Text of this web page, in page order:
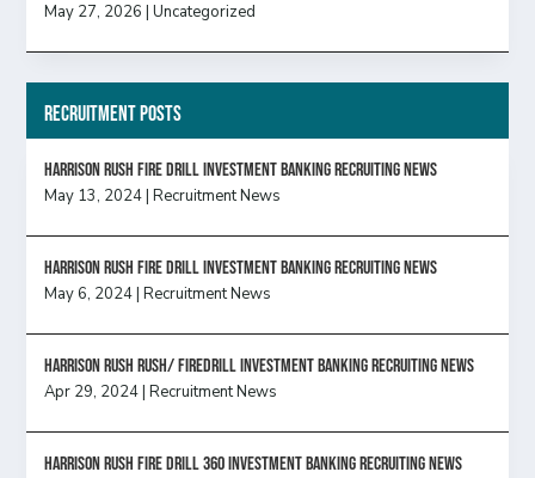
May 27, 2026 |Uncategorized
Recruitment Posts
HARRISON RUSH FIRE DRILL INVESTMENT BANKING RECRUITING NEWS
May 13, 2024|Recruitment News
HARRISON RUSH FIRE DRILL INVESTMENT BANKING RECRUITING NEWS
May 6, 2024|Recruitment News
Harrison Rush Rush/ Firedrill Investment Banking Recruiting News
Apr 29, 2024|Recruitment News
HARRISON RUSH FIRE DRILL 360 INVESTMENT BANKING RECRUITING NEWS